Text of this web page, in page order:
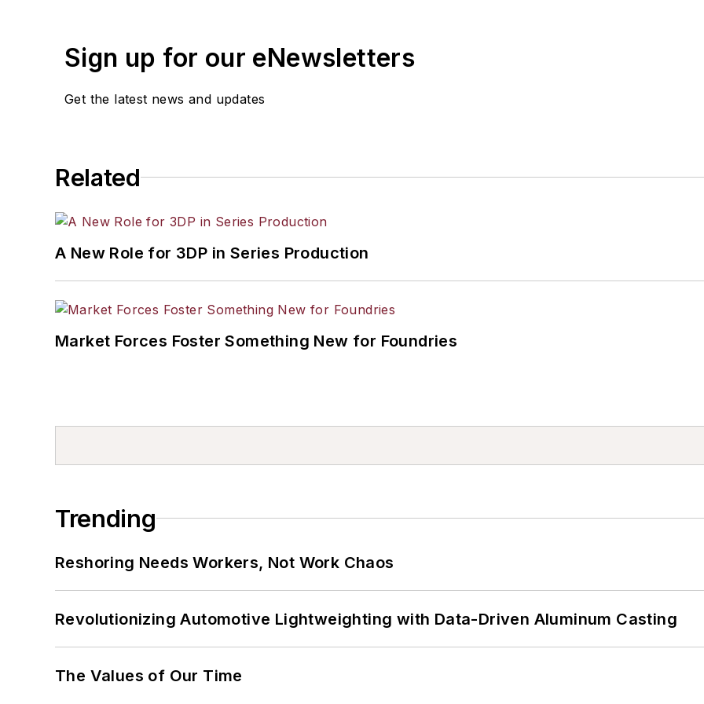
Sign up for our eNewsletters
Get the latest news and updates
Related
A New Role for 3DP in Series Production
Market Forces Foster Something New for Foundries
Trending
Reshoring Needs Workers, Not Work Chaos
Revolutionizing Automotive Lightweighting with Data-Driven Aluminum Casting
The Values of Our Time